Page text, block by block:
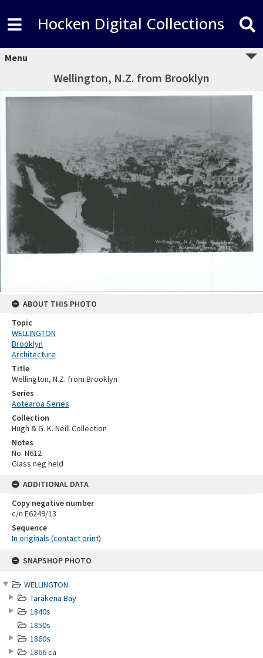
SNAPSHOP PHOTO
WELLINGTON
Tarakena Bay
1840s
1850s
1860s
1866 ca
Hocken Digital Collections
Menu
Wellington, N.Z. from Brooklyn
ABOUT THIS PHOTO
Topic
WELLINGTON
Brooklyn
Architecture
Title
Wellington, N.Z. from Brooklyn
Series
Aotearoa Series
Collection
Hugh & G. K. Neill Collection
Notes
No. N612
Glass neg held
ADDITIONAL DATA
Copy negative number
c/n E6249/13
Sequence
In originals (contact print)